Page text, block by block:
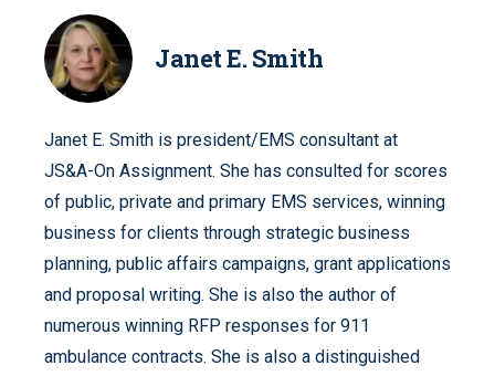
Janet E. Smith
Janet E. Smith is president/EMS consultant at
JS&A-On Assignment. She has consulted for scores
of public, private and primary EMS services, winning
business for clients through strategic business
planning, public affairs campaigns, grant applications
and proposal writing. She is also the author of
numerous winning RFP responses for 911
ambulance contracts. She is also a distinguished